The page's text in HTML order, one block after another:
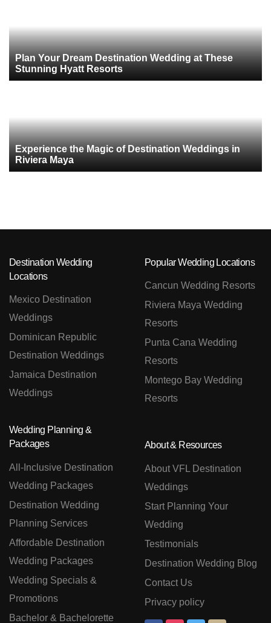
Plan Your Dream Destination Wedding at These
Stunning Hyatt Resorts
Experience the Magic of Destination Weddings in
Riviera Maya
Destination Wedding
Locations
Mexico Destination
Weddings
Dominican Republic
Destination Weddings
Jamaica Destination
Weddings
Popular Wedding Locations
Cancun Wedding Resorts
Riviera Maya Wedding
Resorts
Punta Cana Wedding
Resorts
Montego Bay Wedding
Resorts
Wedding Planning &
Packages
All-Inclusive Destination
Wedding Packages
Destination Wedding
Planning Services
Affordable Destination
Wedding Packages
Wedding Specials &
Promotions
Bachelor & Bachelorette
About & Resources
About VFL Destination
Weddings
Start Planning Your
Wedding
Testimonials
Destination Wedding Blog
Contact Us
Privacy policy